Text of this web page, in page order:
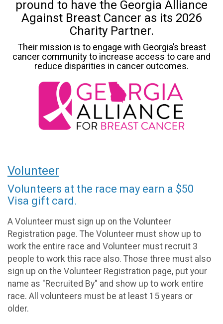
pround to have the Georgia Alliance
Against Breast Cancer as its 2026
Charity Partner.
Their mission is to engage with Georgia’s breast
cancer community to increase access to care and
reduce disparities in cancer outcomes.
Volunteer
Volunteers at the race may earn a $50
Visa gift card.
A Volunteer must sign up on the Volunteer
Registration page. The Volunteer must show up to
work the entire race and Volunteer must recruit 3
people to work this race also. Those three must also
sign up on the Volunteer Registration page, put your
name as "Recruited By" and show up to work entire
race. All volunteers must be at least 15 years or
older.